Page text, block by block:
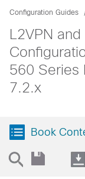
Configuration Guides
L2VPN
560 Series
7.2.x
Book